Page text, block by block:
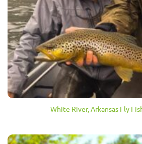
White River, Arkansas Fly